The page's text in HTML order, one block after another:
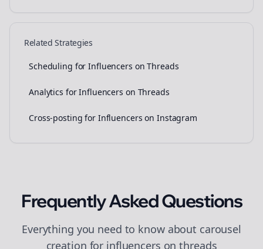
Related Strategies
Scheduling for Influencers on Threads
Analytics for Influencers on Threads
Cross-posting for Influencers on Instagram
Frequently Asked Questions
Everything you need to know about carousel
creation for influencers onthreads